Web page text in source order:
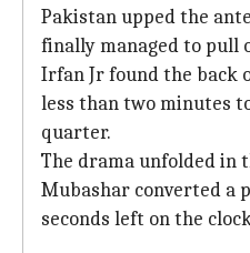
Pakistan upped the
finally managed to pull
Irfan Jr found the back
less than two minutes
quarter.
The drama unfolded in
Mubashar converted a
seconds left on the